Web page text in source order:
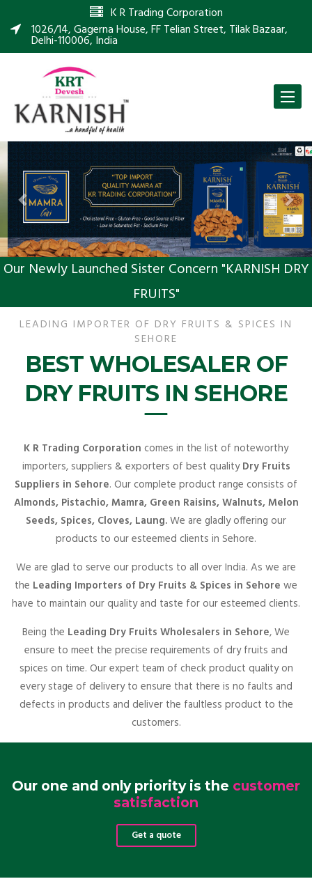
K R Trading Corporation
1026/14, Gagerna House, FF Telian Street, Tilak Bazaar,
Delhi-110006, India
Toggle
Previous
Our Newly Launched Sister Concern "KARNISH DRY
FRUITS"
LEADING IMPORTER OF DRY FRUITS & SPICES IN
SEHORE
BEST WHOLESALER OF
DRY FRUITS IN SEHORE
K R Trading Corporation comes in the list of noteworthy
importers, suppliers & exporters of best qualityDry Fruits
Suppliers in Sehore. Our complete product range consists of
Almonds, Pistachio, Mamra, Green Raisins, Walnuts, Melon
Seeds, Spices, Cloves, Laung.We are gladly offering our
products to our esteemed clients in Sehore.
We are glad to serve our products to all over India. As we are
the Leading Importers of Dry Fruits & Spices in Sehore we
have to maintain our quality and taste for our esteemed clients.
Being the Leading Dry Fruits Wholesalers in Sehore, We
ensure to meet the precise requirements of dry fruits and
spices on time. Our expert team of check product quality on
every stage of delivery to ensure that there is no faults and
defects in products and deliver the faultless product to the
customers.
Our one and only priority is the customer
satisfaction
Get a quote